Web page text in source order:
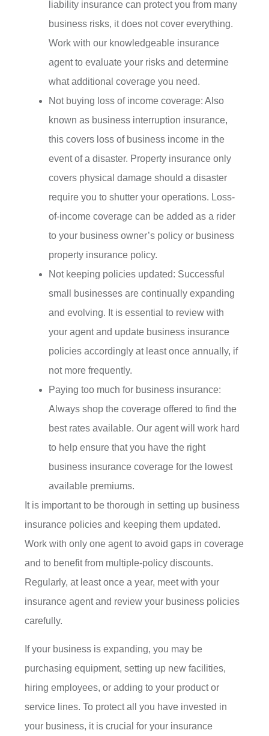
liability insurance can protect you from many
business risks, it does not cover everything.
Work with our knowledgeable insurance
agent to evaluate your risks and determine
what additional coverage you need.
Not buying loss of income coverage: Also
known as business interruption insurance,
this covers loss of business income in the
event of a disaster. Property insurance only
covers physical damage should a disaster
require you to shutter your operations. Loss-
of-income coverage can be added as a rider
to your business owner’s policy or business
property insurance policy.
Not keeping policies updated: Successful
small businesses are continually expanding
and evolving. It is essential to review with
your agent and update business insurance
policies accordingly at least once annually, if
not more frequently.
Paying too much for business insurance:
Always shop the coverage offered to find the
best rates available. Our agent will work hard
to help ensure that you have the right
business insurance coverage for the lowest
available premiums.
It is important to be thorough in setting up business
insurance policies and keeping them updated.
Work with only one agent to avoid gaps in coverage
and to benefit from multiple-policy discounts.
Regularly, at least once a year, meet with your
insurance agent and review your business policies
carefully.
If your business is expanding, you may be
purchasing equipment, setting up new facilities,
hiring employees, or adding to your product or
service lines. To protect all you have invested in
your business, it is crucial for your insurance